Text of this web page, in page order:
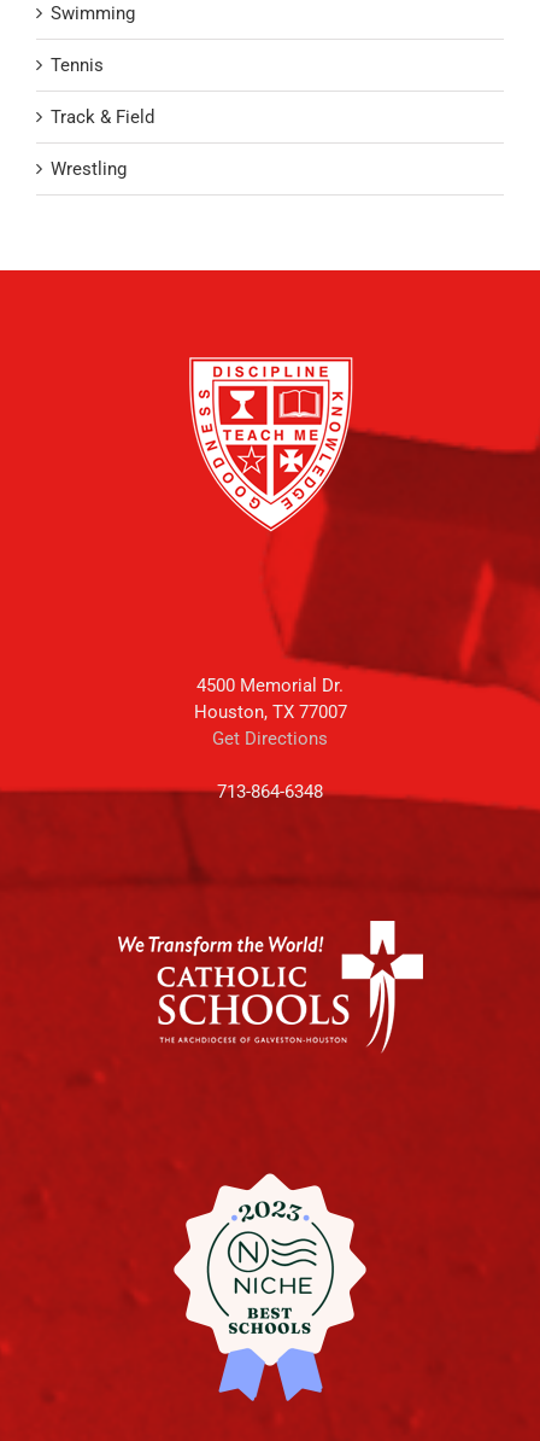
Swimming
Tennis
Track & Field
Wrestling
4500 Memorial Dr.
Houston, TX 77007
Get Directions
713-864-6348